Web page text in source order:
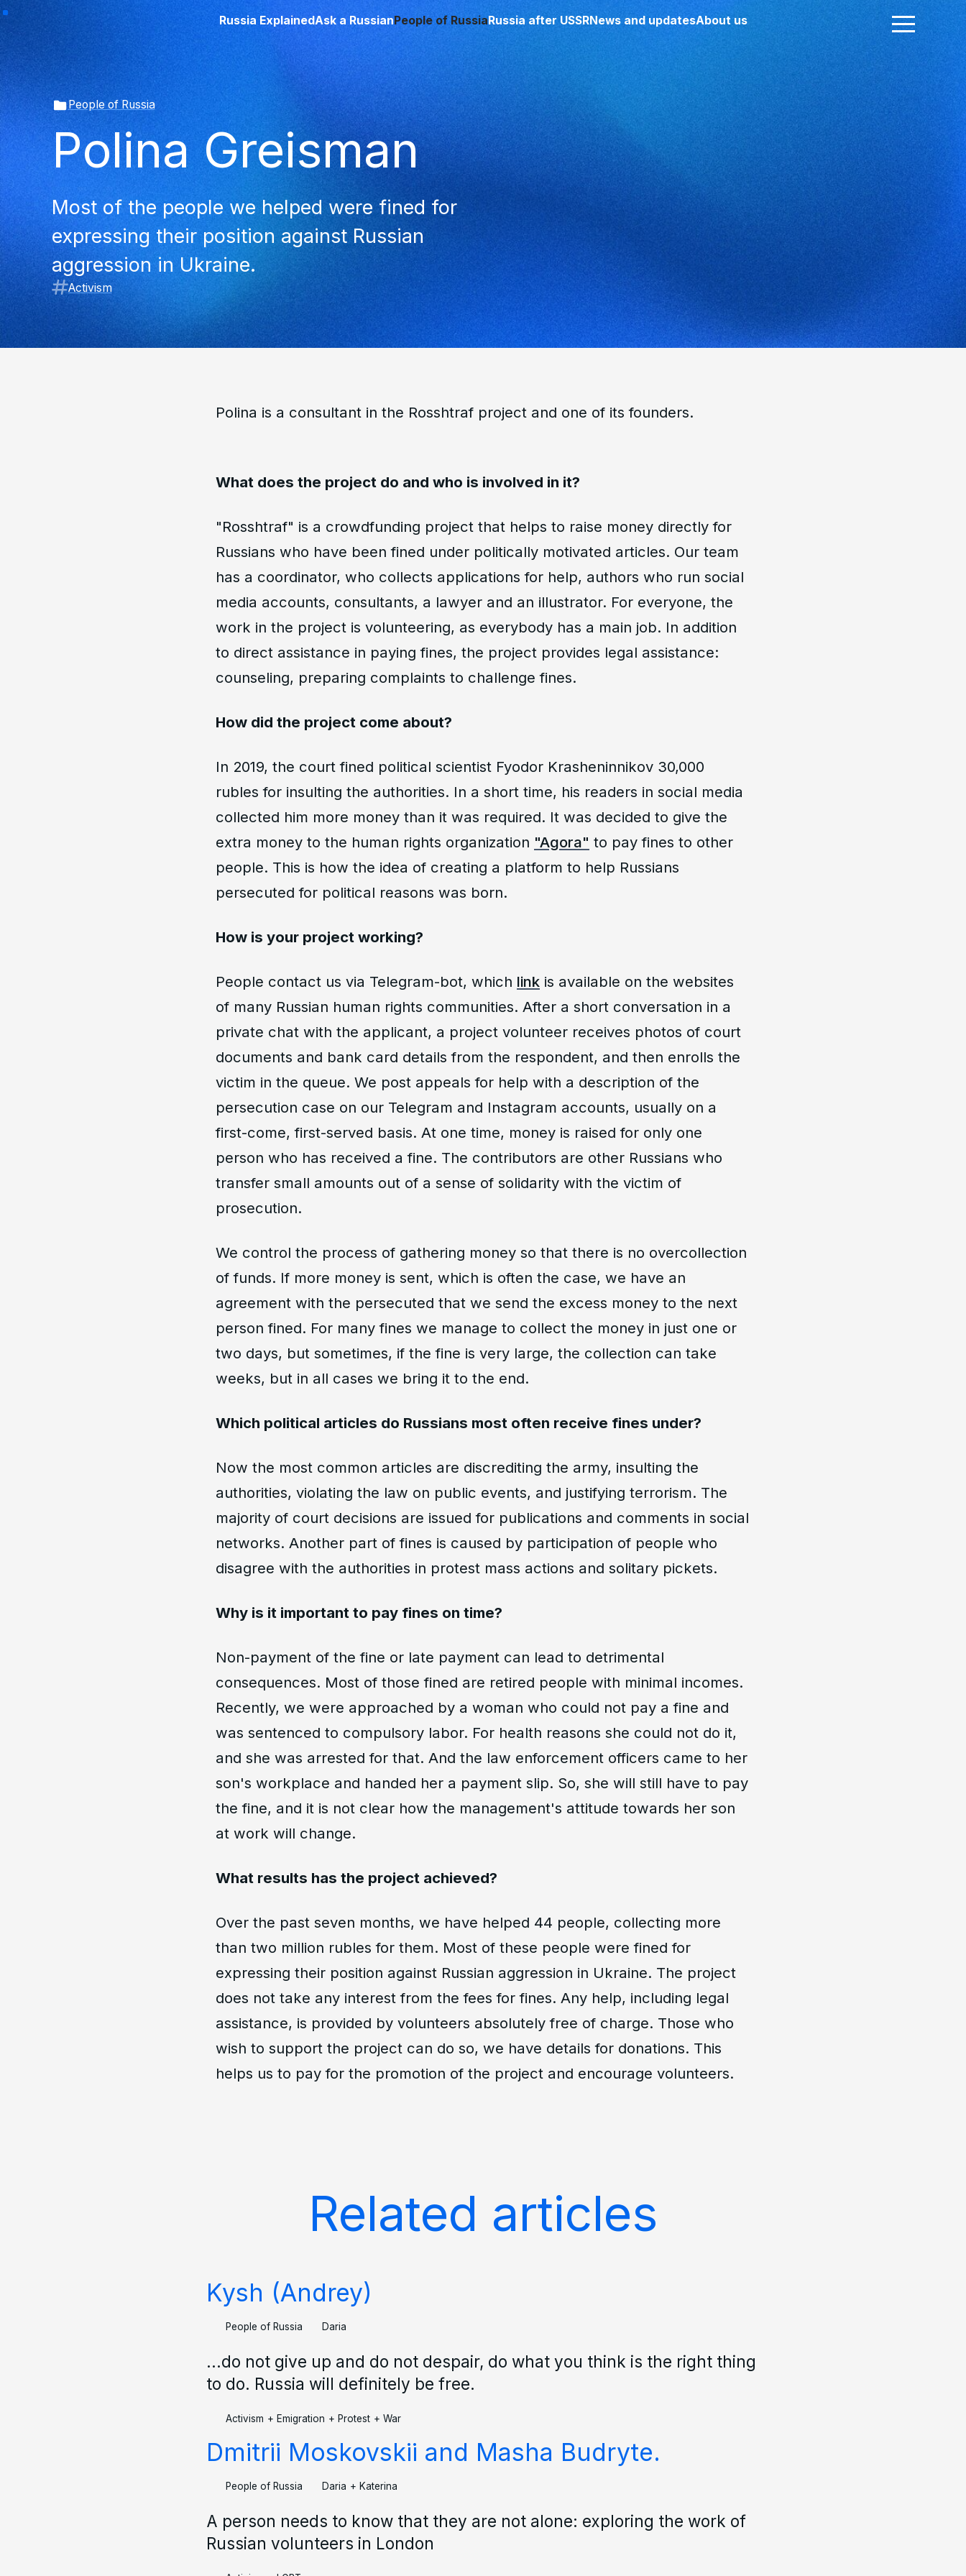
Russia ExplainedAsk a RussianPeople of RussiaRussia after USSRNews and updatesAbout us
People of Russia
Polina Greisman
Most of the people we helped were fined for
expressing their position against Russian
aggression in Ukraine.
Activism
Polina is a consultant in the Rosshtraf project and one of its founders.
What does the project do and who is involved in it?
"Rosshtraf" is a crowdfunding project that helps to raise money directly for
Russians who have been fined under politically motivated articles. Our team
has a coordinator, who collects applications for help, authors who run social
media accounts, consultants, a lawyer and an illustrator. For everyone, the
work in the project is volunteering, as everybody has a main job. In addition
to direct assistance in paying fines, the project provides legal assistance:
counseling, preparing complaints to challenge fines.
How did the project come about?
In 2019, the court fined political scientist Fyodor Krasheninnikov 30,000
rubles for insulting the authorities. In a short time, his readers in social media
collected him more money than it was required. It was decided to give the
extra money to the human rights organization "Agora" to pay fines to other
people. This is how the idea of creating a platform to help Russians
persecuted for political reasons was born.
How is your project working?
People contact us via Telegram-bot, which link is available on the websites
of many Russian human rights communities. After a short conversation in a
private chat with the applicant, a project volunteer receives photos of court
documents and bank card details from the respondent, and then enrolls the
victim in the queue. We post appeals for help with a description of the
persecution case on our Telegram and Instagram accounts, usually on a
first-come, first-served basis. At one time, money is raised for only one
person who has received a fine. The contributors are other Russians who
transfer small amounts out of a sense of solidarity with the victim of
prosecution.
We control the process of gathering money so that there is no overcollection
of funds. If more money is sent, which is often the case, we have an
agreement with the persecuted that we send the excess money to the next
person fined. For many fines we manage to collect the money in just one or
two days, but sometimes, if the fine is very large, the collection can take
weeks, but in all cases we bring it to the end.
Which political articles do Russians most often receive fines under?
Now the most common articles are discrediting the army, insulting the
authorities, violating the law on public events, and justifying terrorism. The
majority of court decisions are issued for publications and comments in social
networks. Another part of fines is caused by participation of people who
disagree with the authorities in protest mass actions and solitary pickets.
Why is it important to pay fines on time?
Non-payment of the fine or late payment can lead to detrimental
consequences. Most of those fined are retired people with minimal incomes.
Recently, we were approached by a woman who could not pay a fine and
was sentenced to compulsory labor. For health reasons she could not do it,
and she was arrested for that. And the law enforcement officers came to her
son's workplace and handed her a payment slip. So, she will still have to pay
the fine, and it is not clear how the management's attitude towards her son
at work will change.
What results has the project achieved?
Over the past seven months, we have helped 44 people, collecting more
than two million rubles for them. Most of these people were fined for
expressing their position against Russian aggression in Ukraine. The project
does not take any interest from the fees for fines. Any help, including legal
assistance, is provided by volunteers absolutely free of charge. Those who
wish to support the project can do so, we have details for donations. This
helps us to pay for the promotion of the project and encourage volunteers.
Related articles
Kysh (Andrey)
People of Russia Daria
...do not give up and do not despair, do what you think is the right thing
to do. Russia will definitely be free.
Activism + Emigration + Protest + War
Dmitrii Moskovskii and Masha Budryte.
People of Russia Daria + Katerina
A person needs to know that they are not alone: exploring the work of
Russian volunteers in London